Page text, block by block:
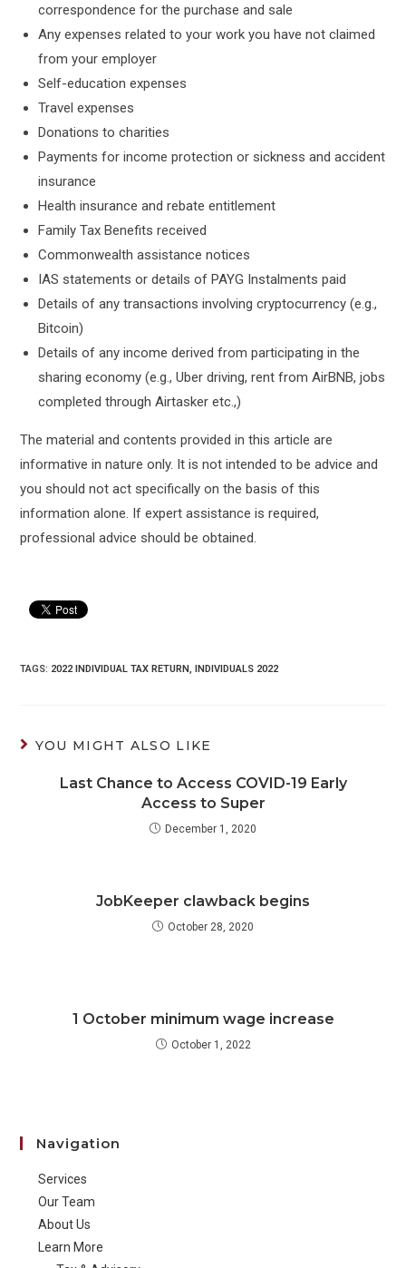
correspondence for the purchase and sale
Any expenses related to your work you have not claimed
from your employer
Self-education expenses
Travel expenses
Donations to charities
Payments for income protection or sickness and accident
insurance
Health insurance and rebate entitlement
Family Tax Benefits received
Commonwealth assistance notices
IAS statements or details of PAYG Instalments paid
Details of any transactions involving cryptocurrency (e.g.,
Bitcoin)
Details of any income derived from participating in the
sharing economy (e.g., Uber driving, rent from AirBNB, jobs
completed through Airtasker etc.,)
The material and contents provided in this article are
informative in nature only. It is not intended to be advice and
you should not act specifically on the basis of this
information alone. If expert assistance is required,
professional advice should be obtained.
TAGS: 2022 INDIVIDUAL TAX RETURN, INDIVIDUALS 2022
YOU MIGHT ALSO LIKE
Last Chance to Access COVID-19 Early
Access to Super
December 1, 2020
JobKeeper clawback begins
October 28, 2020
1 October minimum wage increase
October 1, 2022
Navigation
Services
Our Team
About Us
Learn More